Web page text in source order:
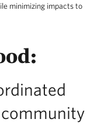
minimizing impacts to